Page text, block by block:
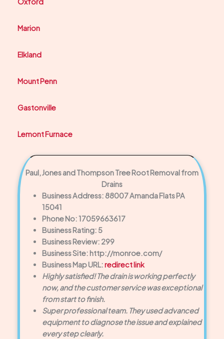
Marion
Elkland
Mount Penn
Gastonville
Lemont Furnace
Paul, Jones and Thompson Tree Root Removal from
Drains
Business Address: 88007 Amanda Flats PA
15041
Phone No: 17059663617
Business Rating: 5
Business Review: 299
Business Site: http://monroe.com/
Business Map URL:redirect link
Highly satisfied! The drain is working perfectly
now, and the customer service was exceptional
from start to finish.
Super professional team. They used advanced
equipment to diagnose the issue and explained
every step clearly.